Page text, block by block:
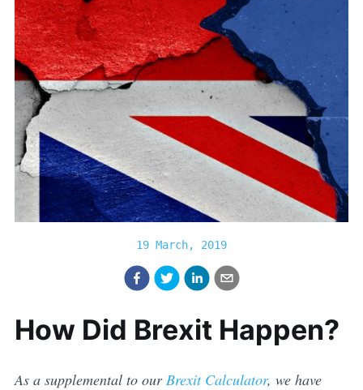
19 March, 2019
How Did Brexit Happen?
As a supplemental to our Brexit Calculator, we have